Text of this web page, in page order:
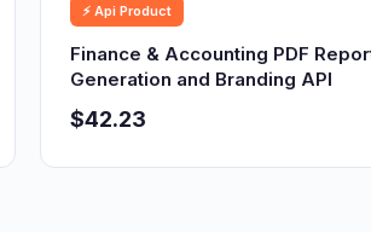
⚡ Api Product
Finance & Accounting PDF
Generation and Branding API
$42.23